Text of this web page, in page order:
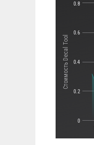
Стоимость Decal Tool
0
0.2
0.4
0.6
0.8